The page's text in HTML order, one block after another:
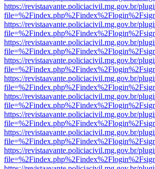
https://revistaavante.policiacivil.mg.gov.br/
https://revistaavante.policiacivil.mg.gov.br/
https://revistaavante.policiacivil.mg.gov.br/
https://revistaavante.policiacivil.mg.gov.br/
https://revistaavante.policiacivil.mg.gov.br/
https://revistaavante.policiacivil.mg.gov.br/
https://revistaavante.policiacivil.mg.gov.br/
https://revistaavante.policiacivil.mg.gov.br/
https://revistaavante.policiacivil.mg.gov.br/